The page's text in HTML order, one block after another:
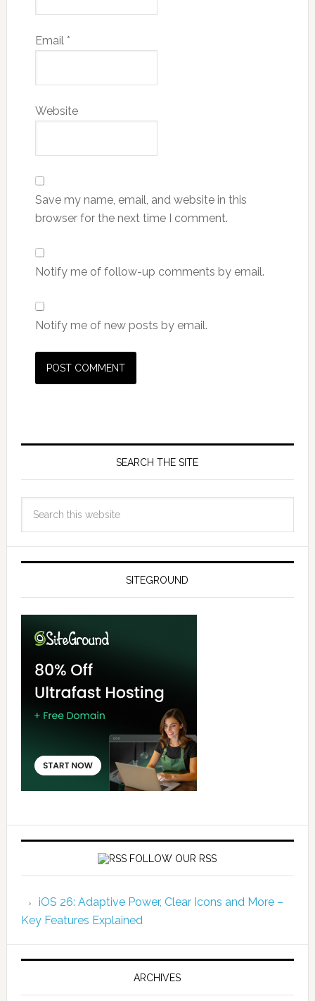
Email *
Website
Save my name, email, and website in this
browser for the next time I comment.
Notify me of follow-up comments by email.
Notify me of new posts by email.
SEARCH THE SITE
SITEGROUND
FOLLOW OUR RSS
iOS 26: Adaptive Power, Clear Icons and More –
Key Features Explained
ARCHIVES